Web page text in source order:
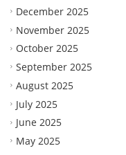
December 2025
November 2025
October 2025
September 2025
August 2025
July 2025
June 2025
May 2025